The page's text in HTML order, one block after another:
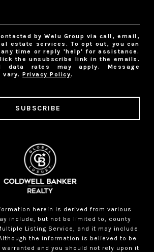
by Welu Group via call, email,
estate services. To opt out, you can
time or reply 'help' for assistance.
the unsubscribe link in the emails.
data rates may apply. Message
vary.Privacy Policy.
SUBSCRIBE
herein is derived from various
include, but not be limited to, county
Listing Service, and it may include
the information is believed to be
and you should not rely upon it